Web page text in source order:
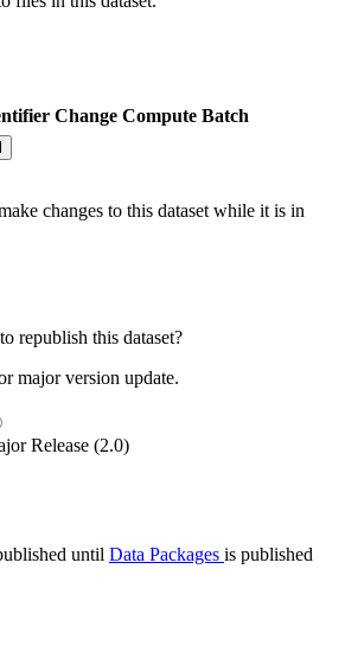
Change Compute Batch
changes to this dataset while it is in
republish this dataset?
major version update.
Release (2.0)
until Data Packages is published